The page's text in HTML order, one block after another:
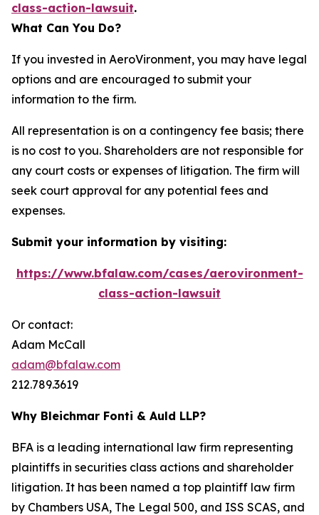
class-action-lawsuit.
What Can You Do?
If you invested in AeroVironment, you may have legal
options and are encouraged to submit your
information to the firm.
All representation is on a contingency fee basis; there
is no cost to you. Shareholders are not responsible for
any court costs or expenses of litigation. The firm will
seek court approval for any potential fees and
expenses.
Submit your information by visiting:
https://www.bfalaw.com/cases/aerovironment-
class-action-lawsuit
Or contact:
Adam McCall
adam@bfalaw.com
212.789.3619
Why Bleichmar Fonti & Auld LLP?
BFA is a leading international law firm representing
plaintiffs in securities class actions and shareholder
litigation. It has been named a top plaintiff law firm
by Chambers USA, The Legal 500, and ISS SCAS, and